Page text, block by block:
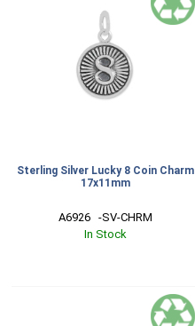
Sterling Silver Lucky 8 Coin Charm
17x11mm
A6926   -SV-CHRM
In Stock